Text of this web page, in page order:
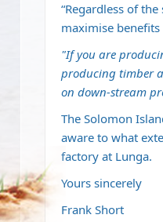
“Regardless of
maximise
"If you are
producing timber
on down-stream
The Solomon
aware to what
factory at Lunga.
Yours sincerely
Frank Short